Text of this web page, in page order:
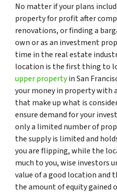
No matter if your plans
property for profit after
renovations, or finding a
own or as an investment
time in the real estate
location is the first thing to
upper propertyin San
your money in property with
that make up what is
ensure demand for your
only a limited number of
the supply is limited and
you are flipping, while the
much to you, wise investors
value of a good location and
the amount of equity gained